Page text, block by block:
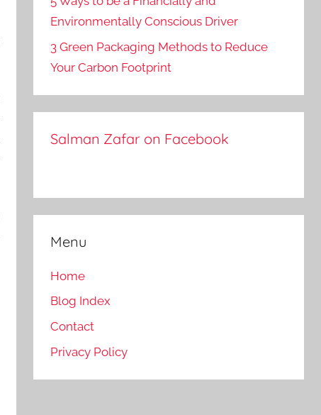
Environmentally Conscious Driver
3 Green Packaging Methods to Reduce
Your Carbon Footprint
Salman Zafar on Facebook
Menu
Home
Blog Index
Contact
Privacy Policy